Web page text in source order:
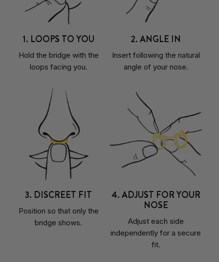
1. LOOPS TO YOU
Hold the bridge with the
loops facing you.
2. ANGLE IN
Insert following the natural
angle of your nose.
3. DISCREET FIT
Position so that only the
bridge shows.
4. ADJUST FOR YOUR
NOSE
Adjust each side
independently for a secure
fit.